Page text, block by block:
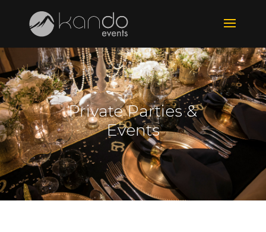
Private Parties &
Events